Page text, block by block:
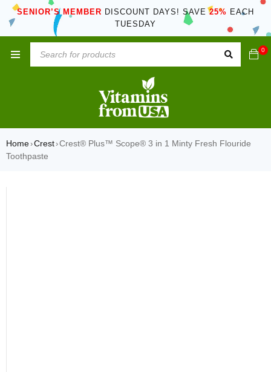
SENIOR’S MEMBER DISCOUNT DAYS! SAVE25% EACH
TUESDAY
0
Home›Crest›Crest® Plus™ Scope® 3 in 1 Minty Fresh Flouride
Toothpaste